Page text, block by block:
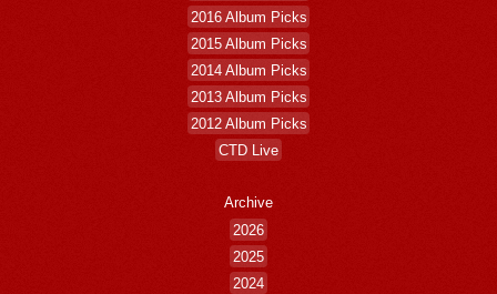
2016 Album Picks
2015 Album Picks
2014 Album Picks
2013 Album Picks
2012 Album Picks
CTD Live
Archive
2026
2025
2024